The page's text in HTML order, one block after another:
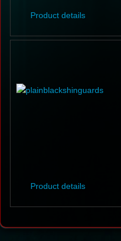
Product details
Product details